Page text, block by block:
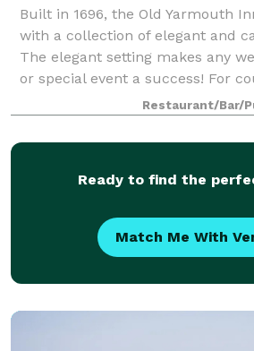
Built in 1696, the Old Yarmouth
with a collection of elegant and
The elegant setting makes any
or special event a success! For
something truly unique, t
Restaurant/Bar/
Ready to find the
Match Me With